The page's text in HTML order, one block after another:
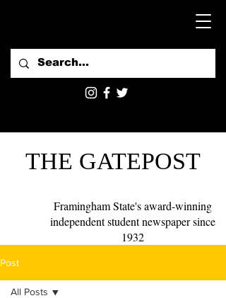
THE GATEPOST
Framingham State's award-winning
independent student newspaper since
1932
Post
All Posts